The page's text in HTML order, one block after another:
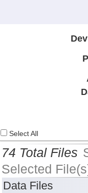
Select All
74 Total Files
Selected
Data Files